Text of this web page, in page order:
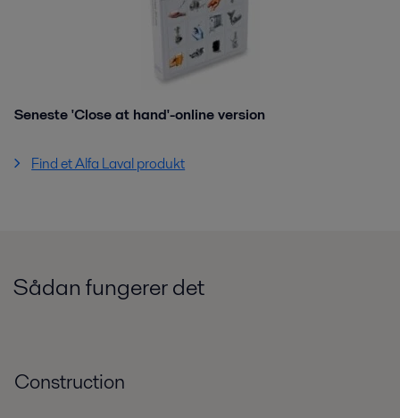
Seneste 'Close at hand'-online version
Find et Alfa Laval produkt
Sådan fungerer det
Construction